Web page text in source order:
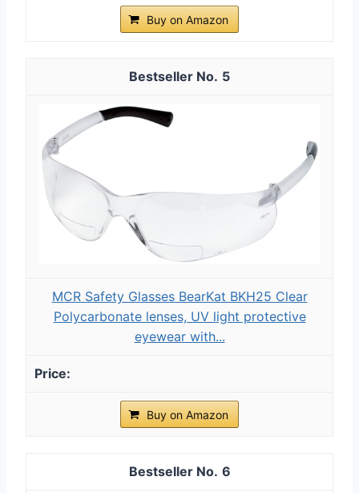
Buy on Amazon
5
MCR Safety Glasses BearKat ‎BKH25 Clear
Polycarbonate lenses, UV light protective
eyewear with...
Buy on Amazon
6